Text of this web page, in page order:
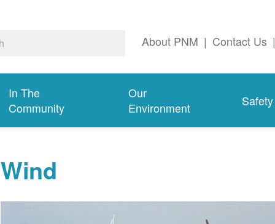
About PNM | Contact Us |
In The
Community
Our
Environment
Safety
Wind